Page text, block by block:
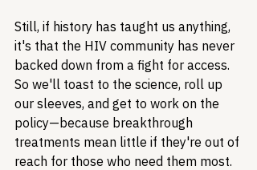
Still, if history has taught us anything,
it's that the HIV community has never
backed down from a fight for access.
So we'll toast to the science, roll up
our sleeves, and get to work on the
policy—because breakthrough
treatments mean little if they're out of
reach for those who need them most.